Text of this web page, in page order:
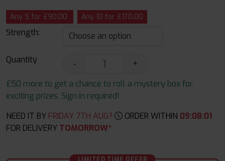
Any 5 for £90.00 Any 10 for £170.00
Strength:
Quantity -
+
£50 more to get a chance to roll a mystery box for
exciting prizes. Sign in required!
NEED IT BY FRIDAY 7TH AUG? ORDER WITHIN 09:08:00
FOR DELIVERY TOMORROW*